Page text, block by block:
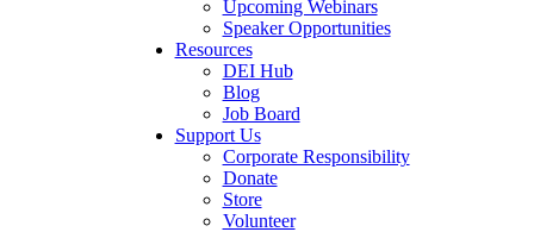
Upcoming Webinars
Speaker Opportunities
Resources
DEI Hub
Blog
Job Board
Support Us
Corporate Responsibility
Donate
Store
Volunteer